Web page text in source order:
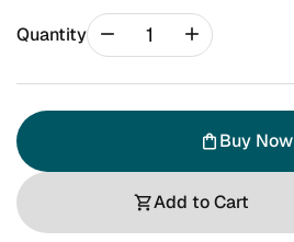
Quantity remove add
shopping_bag Buy Now
shopping_cartAdd to Cart